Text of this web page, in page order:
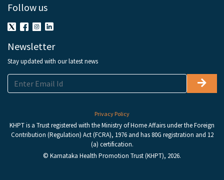
Follow us
Newsletter
Stay updated with our latest news
Privacy Policy
KHPT is a Trust registered with the Ministry of Home Affairs under the Foreign
Contribution (Regulation) Act (FCRA), 1976 and has 80G registration and 12
(a) certification.
© Karnataka Health Promotion Trust (KHPT), 2026.